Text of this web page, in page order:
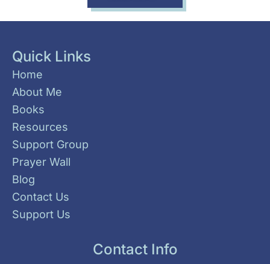
Quick Links
Home
About Me
Books
Resources
Support Group
Prayer Wall
Blog
Contact Us
Support Us
Contact Info